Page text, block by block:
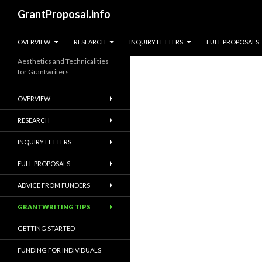
GrantProposal.info
OVERVIEW
RESEARCH INQUIRY LETTERS FULL PROPOSALS
Aesthetics and Technicalities
for Grantwriters
OVERVIEW
RESEARCH
INQUIRY LETTERS
FULL PROPOSALS
ADVICE FROM FUNDERS
GRANTWRITING TIPS
GETTING STARTED
FUNDING FOR INDIVIDUALS